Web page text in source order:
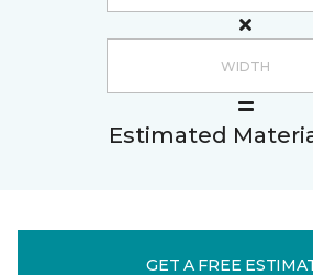
Estimated
GET A FREE